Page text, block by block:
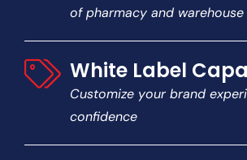
of pharmacy and
White Label
Customize your brand
confidence